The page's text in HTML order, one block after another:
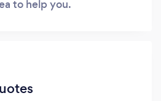
to help you.